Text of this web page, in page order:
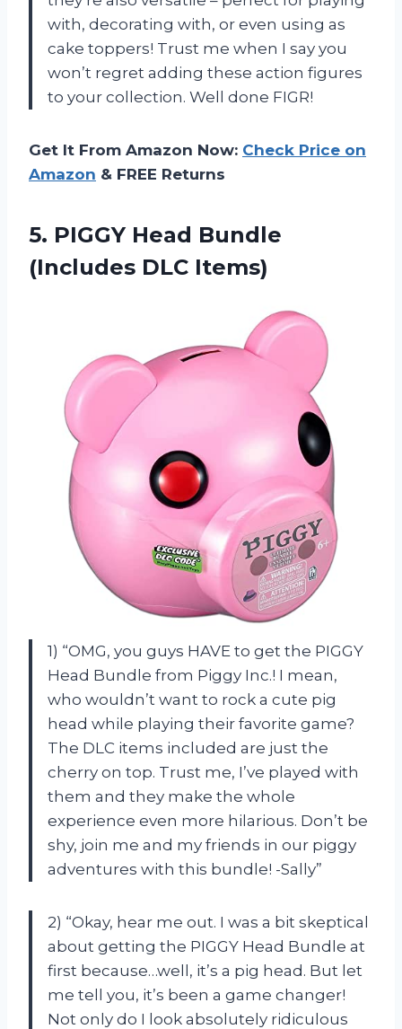
with, decorating with, or even using as
cake toppers! Trust me when I say you
won’t regret adding these action figures
to your collection. Well done FIGR!
Get It From Amazon Now: Check Price on
Amazon & FREE Returns
5. PIGGY Head Bundle
(Includes DLC Items)
1) “OMG, you guys HAVE to get the PIGGY
Head Bundle from Piggy Inc.! I mean,
who wouldn’t want to rock a cute pig
head while playing their favorite game?
The DLC items included are just the
cherry on top. Trust me, I’ve played with
them and they make the whole
experience even more hilarious. Don’t be
shy, join me and my friends in our piggy
adventures with this bundle! -Sally”
2) “Okay, hear me out. I was a bit skeptical
about getting the PIGGY Head Bundle at
first because…well, it’s a pig head. But let
me tell you, it’s been a game changer!
Not only do I look absolutely ridiculous